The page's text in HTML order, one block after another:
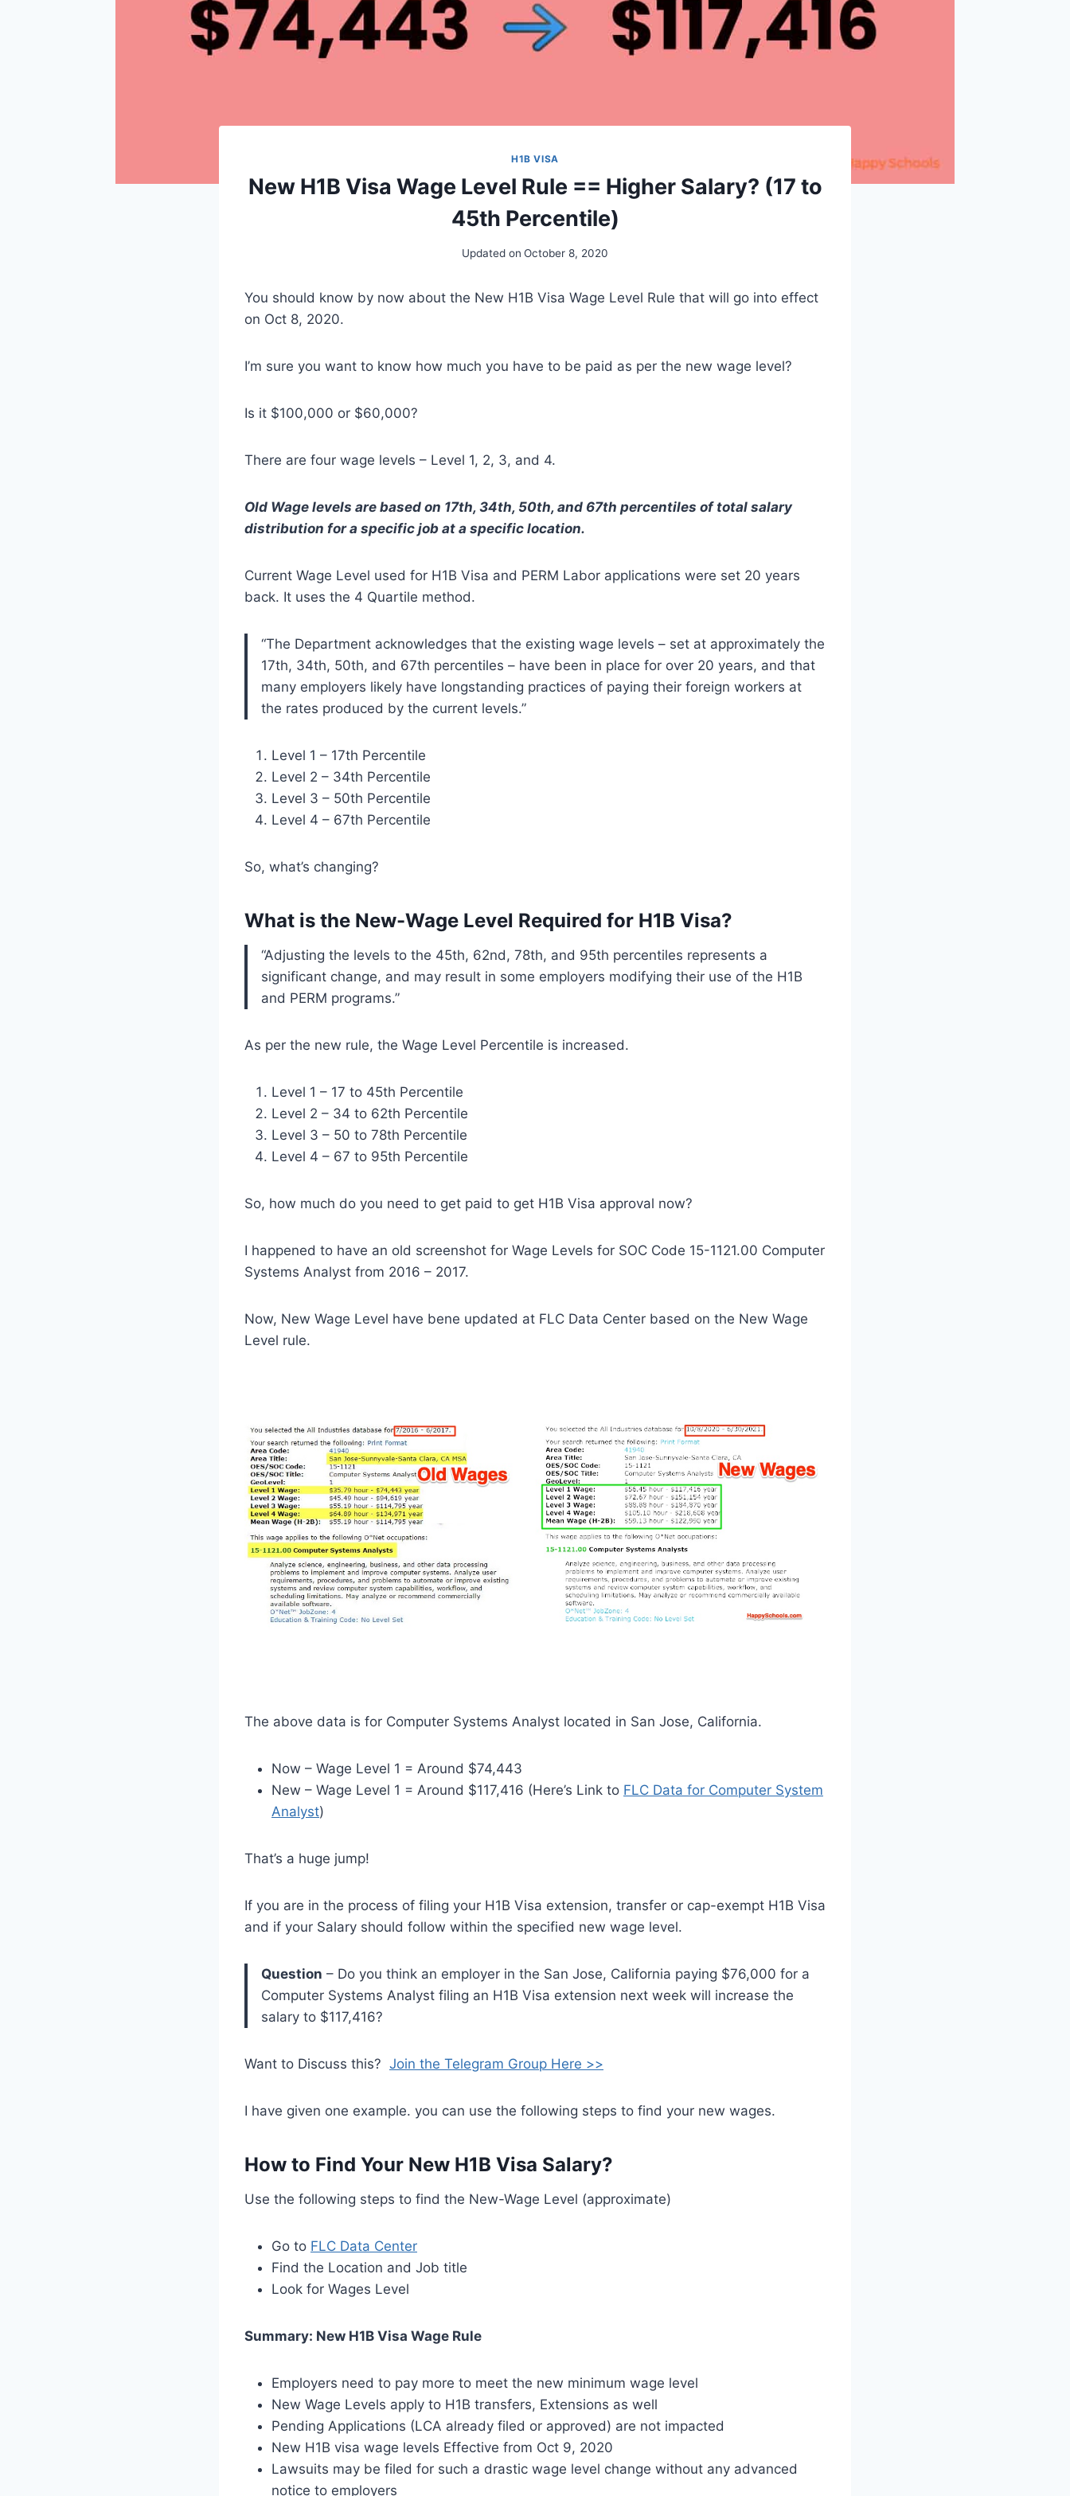
H1B VISA
New H1B Visa Wage Level Rule == Higher Salary? (17 to
45th Percentile)
Updated on October 8, 2020
You should know by now about the New H1B Visa Wage Level Rule that will go into effect
on Oct 8, 2020.
I’m sure you want to know how much you have to be paid as per the new wage level?
Is it $100,000 or $60,000?
There are four wage levels – Level 1, 2, 3, and 4.
Old Wage levels are based on 17th, 34th, 50th, and 67th percentiles of total salary
distribution for a specific job at a specific location.
Current Wage Level used for H1B Visa and PERM Labor applications were set 20 years
back. It uses the 4 Quartile method.
“The Department acknowledges that the existing wage levels – set at approximately the
17th, 34th, 50th, and 67th percentiles – have been in place for over 20 years, and that
many employers likely have longstanding practices of paying their foreign workers at
the rates produced by the current levels.”
Level 1 – 17th Percentile
Level 2 – 34th Percentile
Level 3 – 50th Percentile
Level 4 – 67th Percentile
So, what’s changing?
What is the New-Wage Level Required for H1B Visa?
“Adjusting the levels to the 45th, 62nd, 78th, and 95th percentiles represents a
significant change, and may result in some employers modifying their use of the H1B
and PERM programs.”
As per the new rule, the Wage Level Percentile is increased.
Level 1 – 17 to 45th Percentile
Level 2 – 34 to 62th Percentile
Level 3 – 50 to 78th Percentile
Level 4 – 67 to 95th Percentile
So, how much do you need to get paid to get H1B Visa approval now?
I happened to have an old screenshot for Wage Levels for SOC Code 15-1121.00 Computer
Systems Analyst from 2016 – 2017.
Now, New Wage Level have bene updated at FLC Data Center based on the New Wage
Level rule.
The above data is for Computer Systems Analyst located in San Jose, California.
Now – Wage Level 1 = Around $74,443
New – Wage Level 1 = Around $117,416 (Here’s Link to FLC Data for Computer System
Analyst)
That’s a huge jump!
If you are in the process of filing your H1B Visa extension, transfer or cap-exempt H1B Visa
and if your Salary should follow within the specified new wage level.
Question – Do you think an employer in the San Jose, California paying $76,000 for a
Computer Systems Analyst filing an H1B Visa extension next week will increase the
salary to $117,416?
Want to Discuss this? Join the Telegram Group Here >>
I have given one example. you can use the following steps to find your new wages.
How to Find Your New H1B Visa Salary?
Use the following steps to find the New-Wage Level (approximate)
Go to FLC Data Center
Find the Location and Job title
Look for Wages Level
Summary: New H1B Visa Wage Rule
Employers need to pay more to meet the new minimum wage level
New Wage Levels apply to H1B transfers, Extensions as well
Pending Applications (LCA already filed or approved) are not impacted
New H1B visa wage levels Effective from Oct 9, 2020
Lawsuits may be filed for such a drastic wage level change without any advanced
notice to employers